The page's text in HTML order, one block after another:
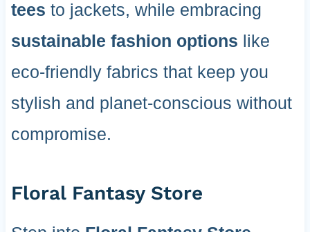
tees to jackets, while embracing
sustainable fashion options like
eco-friendly fabrics that keep you
stylish and planet-conscious without
compromise.
Floral Fantasy Store